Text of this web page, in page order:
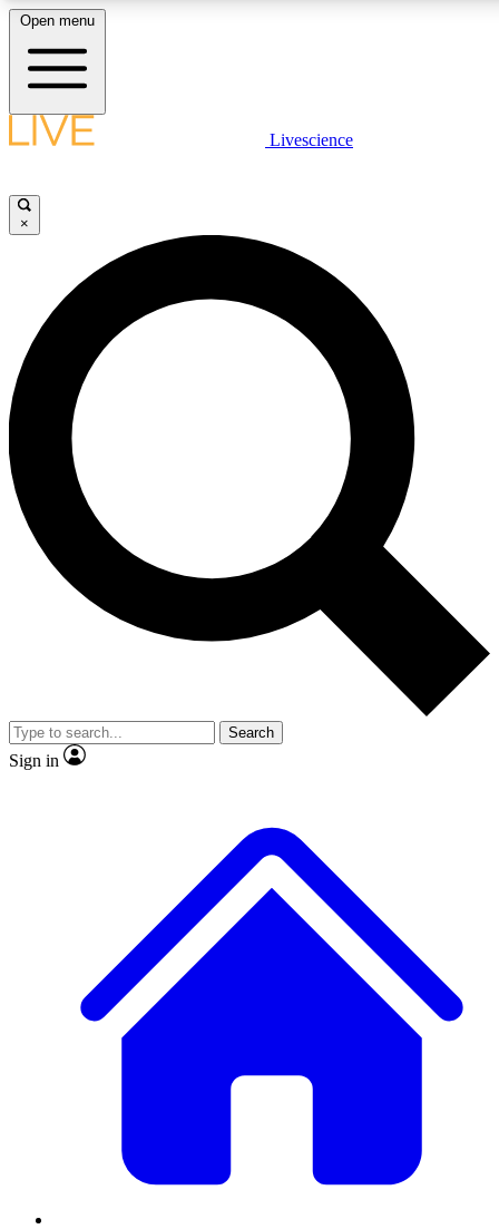
LIVE SCIENCE PLUS
JOIN FREE
LIVE SCIENCE PRO
Unlimited access to our exclusive features, expert analysis and in-depth
interviews, all ad-free
Exclusive, original
Member-only
JOIN LIVE SCIENCE PRO
Open menu
Livescience
×
Search
Sign in